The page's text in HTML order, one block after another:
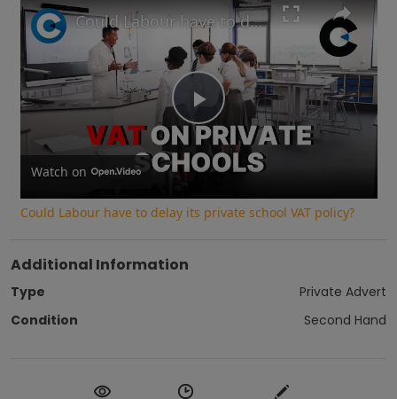
Play
Video
Could Labour have to delay its private school VAT policy?
Watch on
Could Labour have to delay its private school VAT policy?
Additional Information
Type
Private Advert
Condition
Second Hand